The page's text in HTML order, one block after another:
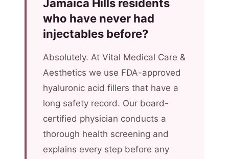
Jamaica Hills residents
who have never had
injectables before?
Absolutely. At Vital Medical Care &
Aesthetics we use FDA-approved
hyaluronic acid fillers that have a
long safety record. Our board-
certified physician conducts a
thorough health screening and
explains every step before any